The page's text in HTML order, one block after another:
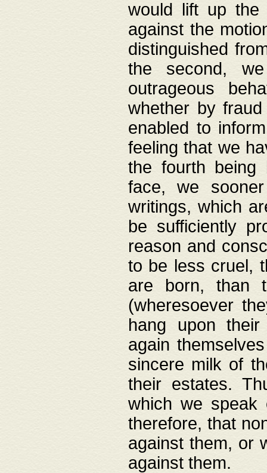
would lift up the
against the
distinguished
the second,
outrageous
whether by
enabled to
feeling that we
the fourth being
face, we
writings, which
be sufficiently
reason and
to be less cruel,
are born, than
(wheresoever
hang upon
again
sincere milk of
their estates.
which we speak
therefore, that
against them, or
against them.